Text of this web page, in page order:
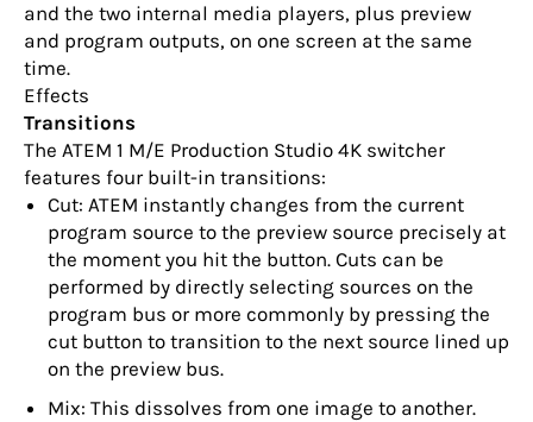
and the two internal media players, plus preview
and program outputs, on one screen at the same
time.
Effects
Transitions
The ATEM 1 M/E Production Studio 4K switcher
features four built-in transitions:
Cut: ATEM instantly changes from the current
program source to the preview source precisely at
the moment you hit the button. Cuts can be
performed by directly selecting sources on the
program bus or more commonly by pressing the
cut button to transition to the next source lined up
on the preview bus.
Mix: This dissolves from one image to another.